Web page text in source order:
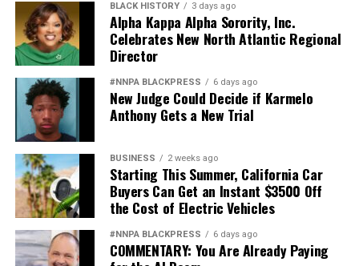
BLACK HISTORY 3 days ago
Alpha Kappa Alpha Sorority, Inc.
Celebrates New North Atlantic Regional
Director
#NNPA BLACKPRESS 6 days ago
New Judge Could Decide if Karmelo
Anthony Gets a New Trial
BUSINESS 2 weeks ago
Starting This Summer, California Car
Buyers Can Get an Instant $3500 Off
the Cost of Electric Vehicles
#NNPA BLACKPRESS 6 days ago
COMMENTARY: You Are Already Paying